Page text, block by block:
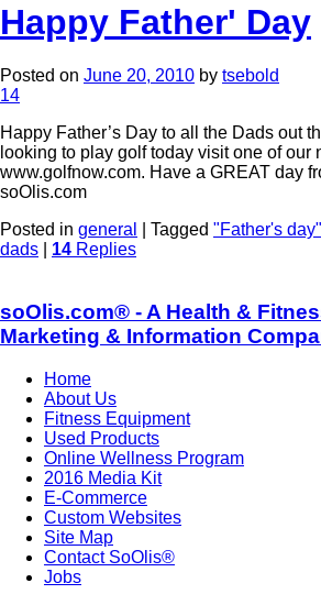
Happy Father' Day
Posted on June 20, 2010 by tsebold
14
Happy Father’s Day to all the Dads out
looking to play golf today visit one of our
www.golfnow.com. Have a GREAT day
soOlis.com
Posted in general Tagged "Father's day"
dads
14 Replies
soOlis.com® - A Health &
Marketing & Information
Home
About Us
Fitness Equipment
Used Products
Online Wellness Program
2016 Media Kit
E-Commerce
Custom Websites
Site Map
Contact SoOlis®
Jobs